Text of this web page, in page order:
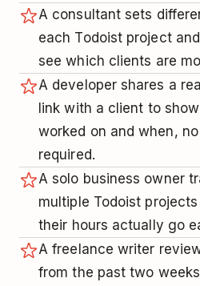
A consultant sets
each Todoist project
see which clients are
A developer shares a
link with a client to
worked on and when,
required.
A solo business owner
multiple Todoist
their hours actually go
A freelance writer
from the past two